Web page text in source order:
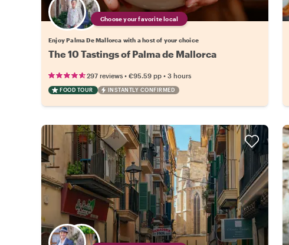
Choose your favorite local
Enjoy Palma De Mallorca with a host of your choice
The 10 Tastings of Palma de Mallorca
297 reviews • €95.59 pp • 3 hours
FOOD TOUR INSTANTLY CONFIRMED